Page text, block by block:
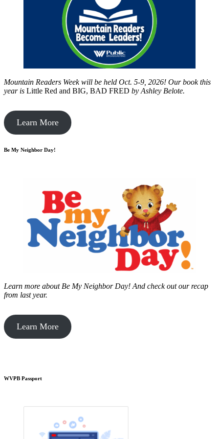
Mountain Readers Week will be held Oct. 5-9, 2026! Our book this
year is Little Red and BIG, BAD FRED by Ashley Belote.
Learn More
Be My Neighbor Day!
Learn more about Be My Neighbor Day! And check out our recap
from last year.
Learn More
WVPB Passport